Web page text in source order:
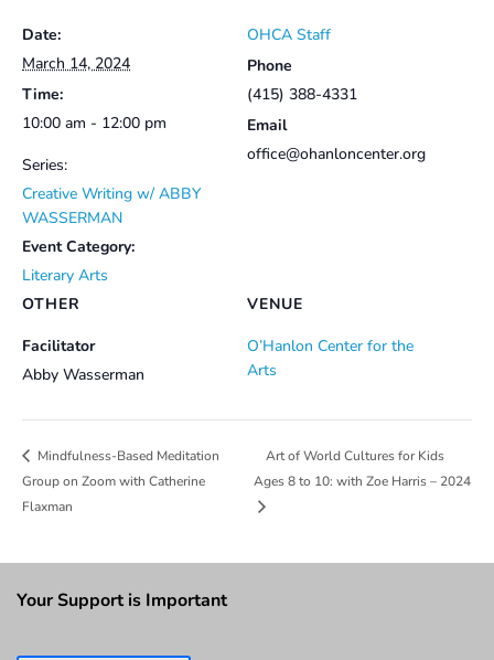
Date:
March 14, 2024
Time:
10:00 am - 12:00 pm
Series:
Creative Writing w/ ABBY
WASSERMAN
Event Category:
Literary Arts
VENUE
O’Hanlon Center for the
Arts
OHCA Staff
Phone
(415) 388-4331
Email
office@ohanloncenter.org
OTHER
Facilitator
Abby Wasserman
Mindfulness-Based Meditation
Group on Zoom with Catherine
Flaxman
Art of World Cultures for Kids
Ages 8 to 10: with Zoe Harris – 2024
Your Support is Important